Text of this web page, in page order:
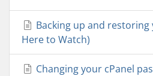
Backing up and restoring
Here to Watch)
Changing your cPanel